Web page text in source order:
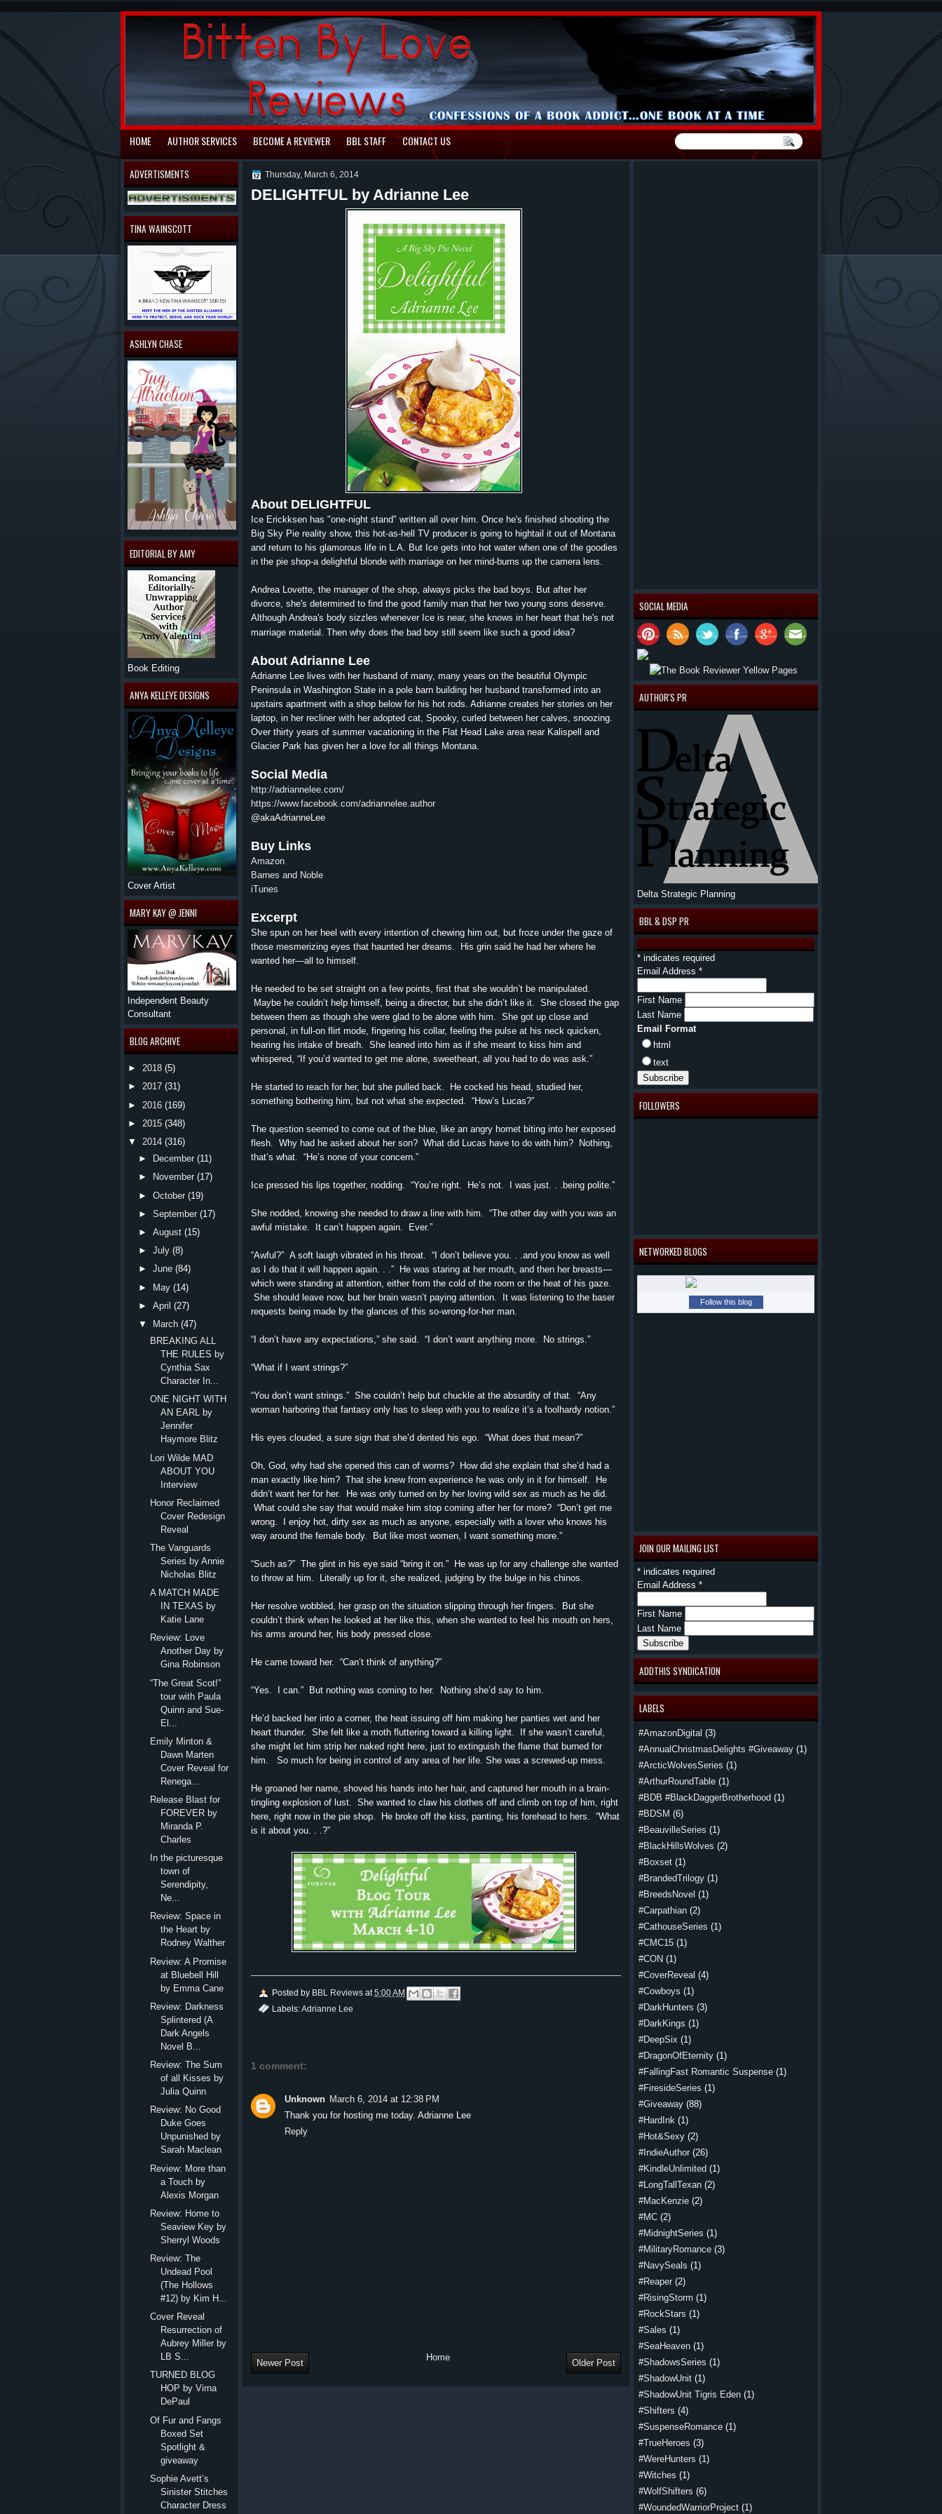
HOME AUTHOR SERVICES BECOME A REVIEWER BBL STAFF CONTACT US
SOCIAL MEDIA
AUTHOR'S PR
Delta Strategic Planning
BBL & DSP PR
* indicates required
Email Address *
First Name
Last Name
Email Format
html
text
FOLLOWERS
NETWORKED BLOGS
Follow this blog
JOIN OUR MAILING LIST
* indicates required
Email Address *
First Name
Last Name
ADDTHIS SYNDICATION
LABELS
#AmazonDigital (3)
#AnnualChristmasDelights #Giveaway (1)
#ArcticWolvesSeries (1)
#ArthurRoundTable (1)
#BDB #BlackDaggerBrotherhood (1)
#BDSM (6)
#BeauvilleSeries (1)
#BlackHillsWolves (2)
#Boxset (1)
#BrandedTrilogy (1)
#BreedsNovel (1)
#Carpathian (2)
#CathouseSeries (1)
#CMC15 (1)
#CON (1)
#CoverReveal (4)
#Cowboys (1)
#DarkHunters (3)
#DarkKings (1)
#DeepSix (1)
#DragonOfEternity (1)
#FallingFast Romantic Suspense (1)
#FiresideSeries (1)
#Giveaway (88)
#HardInk (1)
#Hot&Sexy (2)
#IndieAuthor (26)
#KindleUnlimited (1)
#LongTallTexan (2)
#MacKenzie (2)
#MC (2)
#MidnightSeries (1)
#MilitaryRomance (3)
#NavySeals (1)
#Reaper (2)
#RisingStorm (1)
#RockStars (1)
#Sales (1)
#SeaHeaven (1)
#ShadowsSeries (1)
#ShadowUnit (1)
#ShadowUnit Tigris Eden (1)
#Shifters (4)
#SuspenseRomance (1)
#TrueHeroes (3)
#WereHunters (1)
#Witches (1)
#WolfShifters (6)
#WoundedWarriorProject (1)
Thursday, March 6, 2014
DELIGHTFUL by Adrianne Lee
About DELIGHTFUL
Ice Erickksen has "one-night stand" written all over him. Once he's finished shooting the
Big Sky Pie reality show, this hot-as-hell TV producer is going to hightail it out of Montana
and return to his glamorous life in L.A. But Ice gets into hot water when one of the goodies
in the pie shop-a delightful blonde with marriage on her mind-burns up the camera lens.
Andrea Lovette, the manager of the shop, always picks the bad boys. But after her
divorce, she's determined to find the good family man that her two young sons deserve.
Although Andrea's body sizzles whenever Ice is near, she knows in her heart that he's not
marriage material. Then why does the bad boy still seem like such a good idea?
About Adrianne Lee
Adrianne Lee lives with her husband of many, many years on the beautiful Olympic
Peninsula in Washington State in a pole barn building her husband transformed into an
upstairs apartment with a shop below for his hot rods. Adrianne creates her stories on her
laptop, in her recliner with her adopted cat, Spooky, curled between her calves, snoozing.
Over thirty years of summer vacationing in the Flat Head Lake area near Kalispell and
Glacier Park has given her a love for all things Montana.
Social Media
http://adriannelee.com/
https://www.facebook.com/adriannelee.author
@akaAdrianneLee
Buy Links
Amazon
Barnes and Noble
iTunes
Excerpt
She spun on her heel with every intention of chewing him out, but froze under the gaze of
those mesmerizing eyes that haunted her dreams. His grin said he had her where he
wanted her—all to himself.
He needed to be set straight on a few points, first that she wouldn’t be manipulated.
Maybe he couldn’t help himself, being a director, but she didn’t like it. She closed the gap
between them as though she were glad to be alone with him. She got up close and
personal, in full-on flirt mode, fingering his collar, feeling the pulse at his neck quicken,
hearing his intake of breath. She leaned into him as if she meant to kiss him and
whispered, “If you’d wanted to get me alone, sweetheart, all you had to do was ask.”
He started to reach for her, but she pulled back. He cocked his head, studied her,
something bothering him, but not what she expected. “How’s Lucas?”
The question seemed to come out of the blue, like an angry hornet biting into her exposed
flesh. Why had he asked about her son? What did Lucas have to do with him? Nothing,
that’s what. “He’s none of your concern.”
Ice pressed his lips together, nodding. “You’re right. He’s not. I was just. . .being polite.”
She nodded, knowing she needed to draw a line with him. “The other day with you was an
awful mistake. It can’t happen again. Ever.”
“Awful?” A soft laugh vibrated in his throat. “I don’t believe you. . .and you know as well
as I do that it will happen again. . .” He was staring at her mouth, and then her breasts—
which were standing at attention, either from the cold of the room or the heat of his gaze.
She should leave now, but her brain wasn’t paying attention. It was listening to the baser
requests being made by the glances of this so-wrong-for-her man.
“I don’t have any expectations,” she said. “I don’t want anything more. No strings.”
“What if I want strings?”
“You don’t want strings.” She couldn’t help but chuckle at the absurdity of that. “Any
woman harboring that fantasy only has to sleep with you to realize it’s a foolhardy notion.”
His eyes clouded, a sure sign that she’d dented his ego. “What does that mean?”
Oh, God, why had she opened this can of worms? How did she explain that she’d had a
man exactly like him? That she knew from experience he was only in it for himself. He
didn’t want her for her. He was only turned on by her loving wild sex as much as he did.
What could she say that would make him stop coming after her for more? “Don’t get me
wrong. I enjoy hot, dirty sex as much as anyone, especially with a lover who knows his
way around the female body. But like most women, I want something more.”
“Such as?” The glint in his eye said “bring it on.” He was up for any challenge she wanted
to throw at him. Literally up for it, she realized, judging by the bulge in his chinos.
Her resolve wobbled, her grasp on the situation slipping through her fingers. But she
couldn’t think when he looked at her like this, when she wanted to feel his mouth on hers,
his arms around her, his body pressed close.
He came toward her. “Can’t think of anything?”
“Yes. I can.” But nothing was coming to her. Nothing she’d say to him.
He’d backed her into a corner, the heat issuing off him making her panties wet and her
heart thunder. She felt like a moth fluttering toward a killing light. If she wasn’t careful,
she might let him strip her naked right here, just to extinguish the flame that burned for
him. So much for being in control of any area of her life. She was a screwed-up mess.
He groaned her name, shoved his hands into her hair, and captured her mouth in a brain-
tingling explosion of lust. She wanted to claw his clothes off and climb on top of him, right
here, right now in the pie shop. He broke off the kiss, panting, his forehead to hers. “What
is it about you. . .?”
Posted by BBL Reviews at5:00 AM
Labels:Adrianne Lee
1 comment:
Unknown March 6, 2014 at 12:38 PM
Thank you for hosting me today. Adrianne Lee
Reply
Newer Post Older Post
Home
ADVERTISMENTS
TINA WAINSCOTT
ASHLYN CHASE
EDITORIAL BY AMY
Book Editing
ANYA KELLEYE DESIGNS
Cover Artist
MARY KAY @ JENNI
Independent Beauty
Consultant
BLOG ARCHIVE
► 2018 (5)
► 2017 (31)
► 2016 (169)
► 2015 (348)
▼
2014 (316)
►
December (11)
►
November (17)
►October (19)
►September (17)
►August (15)
►July (8)
►June (84)
► May (14)
►April (27)
▼
March (47)
BREAKING ALL
THE RULES by
Cynthia Sax
Character In...
ONE NIGHT WITH
AN EARL by
Jennifer
Haymore Blitz
Lori Wilde MAD
ABOUT YOU
Interview
Honor Reclaimed
Cover Redesign
Reveal
The Vanguards
Series by Annie
Nicholas Blitz
A MATCH MADE
IN TEXAS by
Katie Lane
Review: Love
Another Day by
Gina Robinson
“The Great Scot!”
tour with Paula
Quinn and Sue-
El...
Emily Minton &
Dawn Marten
Cover Reveal for
Renega...
Release Blast for
FOREVER by
Miranda P.
Charles
In the picturesque
town of
Serendipity,
Ne...
Review: Space in
the Heart by
Rodney Walther
Review: A Promise
at Bluebell Hill
by Emma Cane
Review: Darkness
Splintered (A
Dark Angels
Novel B...
Review: The Sum
of all Kisses by
Julia Quinn
Review: No Good
Duke Goes
Unpunished by
Sarah Maclean
Review: More than
a Touch by
Alexis Morgan
Review: Home to
Seaview Key by
Sherryl Woods
Review: The
Undead Pool
(The Hollows
#12) by Kim H...
Cover Reveal
Resurrection of
Aubrey Miller by
LB S...
TURNED BLOG
HOP by Virna
DePaul
Of Fur and Fangs
Boxed Set
Spotlight &
giveaway
Sophie Avett’s
Sinister Stitches
Character Dress